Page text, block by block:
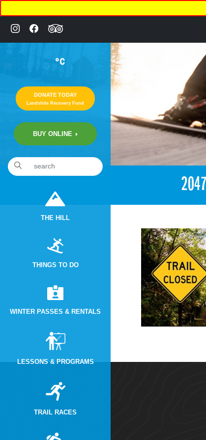
°C
DONATE TODAY
Landslide Recovery Fund
BUY ONLINE
THE HILL
THINGS TO DO
WINTER PASSES & RENTALS
LESSONS & PROGRAMS
TRAIL RACES
4:33pm July 30th, 2017 [Facebook]